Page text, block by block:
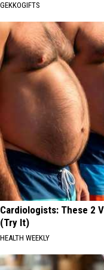
GEKKOGIFTS
Cardiologists: These 2
(Try It)
HEALTH WEEKLY